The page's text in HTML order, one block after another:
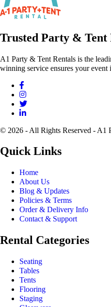
Trusted Party & Tent
A1 Party & Tent Rentals is the
winning service ensures your event
© 2026 - All Rights Reserved - A1
Quick Links
Home
About Us
Blog & Updates
Policies & Terms
Order & Delivery Info
Contact & Support
Rental Categories
Seating
Tables
Tents
Flooring
Staging